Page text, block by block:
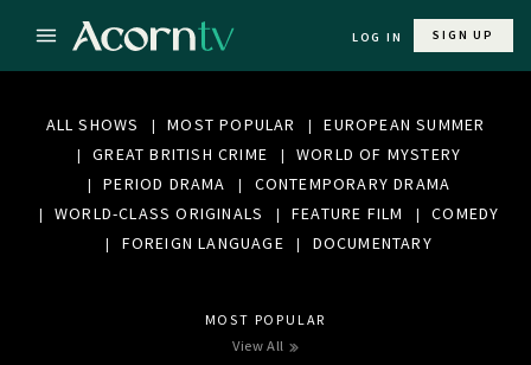
LOG IN SIGN UP
ALL SHOWS MOST POPULAR
EUROPEAN SUMMER
GREAT BRITISH CRIME
WORLD OF MYSTERY
PERIOD DRAMA
CONTEMPORARY DRAMA
WORLD-CLASS ORIGINALS
FEATURE FILM
COMEDY
FOREIGN LANGUAGE
DOCUMENTARY
MOST POPULAR
View All